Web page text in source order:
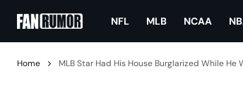
NFL MLB NCAA
Home MLB Star Had His House Burglarized While